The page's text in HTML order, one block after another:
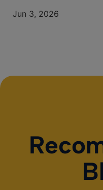
Jun 3, 2026